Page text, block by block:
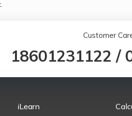
Customer
18601231122 /
iLearn